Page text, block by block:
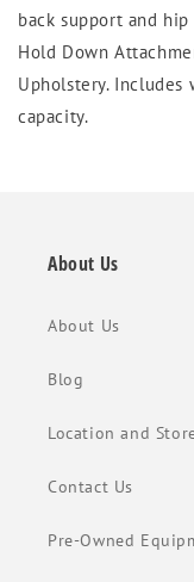
back support and
Hold Down
Upholstery. Includes
capacity.
About Us
About Us
Blog
Location and
Contact Us
Pre-Owned